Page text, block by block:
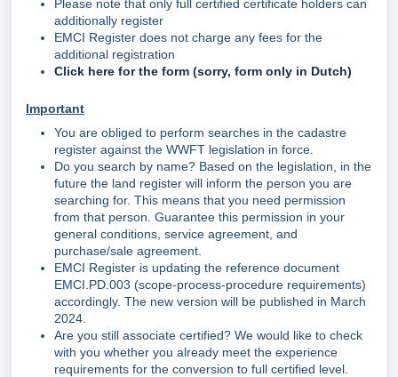
Please note that only full certified certificate holders can
additionally register
EMCI Register does not charge any fees for the
additional registration
Click here for the form (sorry, form only in Dutch)
Important
You are obliged to perform searches in the cadastre
register against the WWFT legislation in force.
Do you search by name? Based on the legislation, in the
future the land register will inform the person you are
searching for. This means that you need permission
from that person. Guarantee this permission in your
general conditions, service agreement, and
purchase/sale agreement.
EMCI Register is updating the reference document
EMCI.PD.003 (scope-process-procedure requirements)
accordingly. The new version will be published in March
2024.
Are you still associate certified? We would like to check
with you whether you already meet the experience
requirements for the conversion to full certified level.